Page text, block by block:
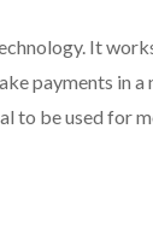
It
payments in
to be used for